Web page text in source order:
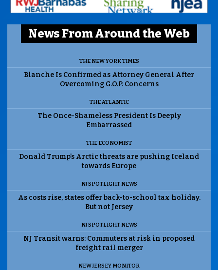
News From Around the Web
THE NEW YORK TIMES
Blanche Is Confirmed as Attorney General After
Overcoming G.O.P. Concerns
THE ATLANTIC
The Once-Shameless President Is Deeply
Embarrassed
THE ECONOMIST
Donald Trump’s Arctic threats are pushing Iceland
towards Europe
NJ SPOTLIGHT NEWS
As costs rise, states offer back-to-school tax holiday.
But not Jersey
NJ SPOTLIGHT NEWS
NJ Transit warns: Commuters at risk in proposed
freight rail merger
NEW JERSEY MONITOR